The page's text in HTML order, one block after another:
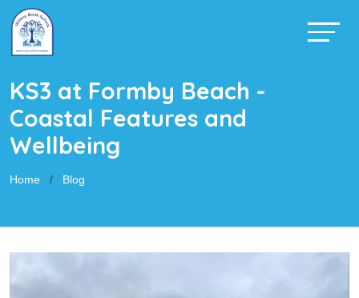
KS3 at Formby Beach -
Coastal Features and
Wellbeing
Home Blog